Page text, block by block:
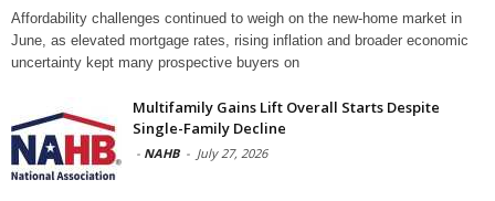
Affordability challenges continued to weigh on the new-home market in
June, as elevated mortgage rates, rising inflation and broader economic
uncertainty kept many prospective buyers on
Multifamily Gains Lift Overall Starts Despite
Single-Family Decline
- NAHB - July 27, 2026